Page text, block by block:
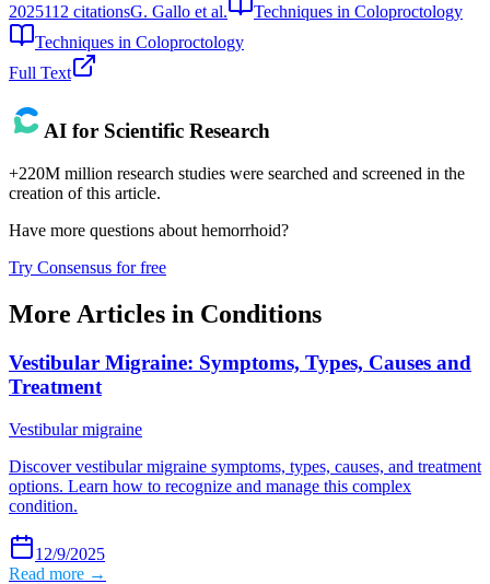
2025112 citationsG. Gallo et al.
Techniques in Coloproctology
Techniques in Coloproctology
Full Text
AI for Scientific Research
+220M million research studies were searched and screened in the
creation of this article.
Have more questions about hemorrhoid?
Try Consensus for free
More Articles in Conditions
Vestibular Migraine: Symptoms, Types, Causes and
Treatment
Vestibular migraine
Discover vestibular migraine symptoms, types, causes, and treatment
options. Learn how to recognize and manage this complex
condition.
12/9/2025
Read more →